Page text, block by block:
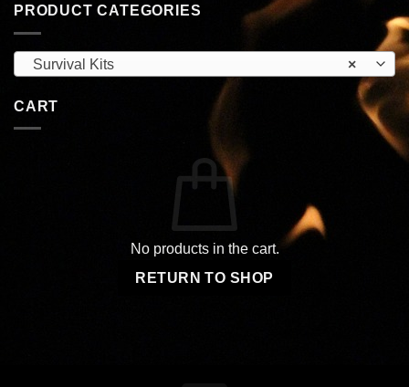
PRODUCT CATEGORIES
×
Survival Kits
CART
No products in the cart.
RETURN TO SHOP